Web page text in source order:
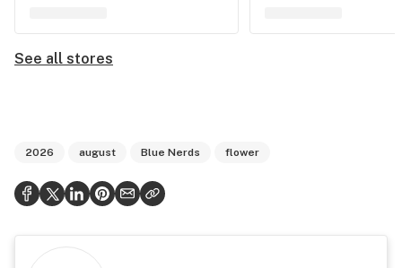
See all stores
2026 august Blue Nerds flower